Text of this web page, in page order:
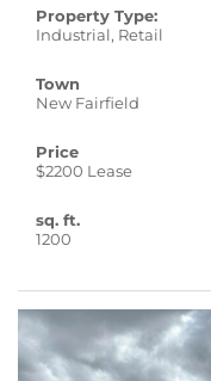
Property Type:
Industrial, Retail
Town
New Fairfield
Price
$2200 Lease
sq. ft.
1200